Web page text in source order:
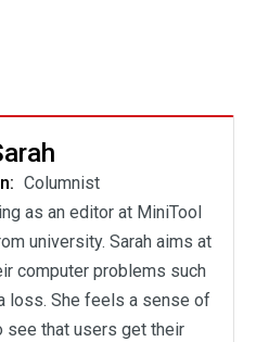
Columnist
as an editor at MiniTool
university. Sarah aims at
computer problems such
loss. She feels a sense of
see that users get their